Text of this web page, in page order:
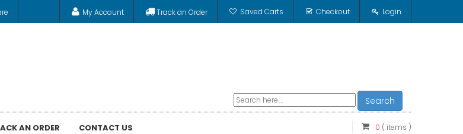
My Account Track an Order Saved Carts Checkout Login
Search
AN ORDER CONTACT US 0 ( items )